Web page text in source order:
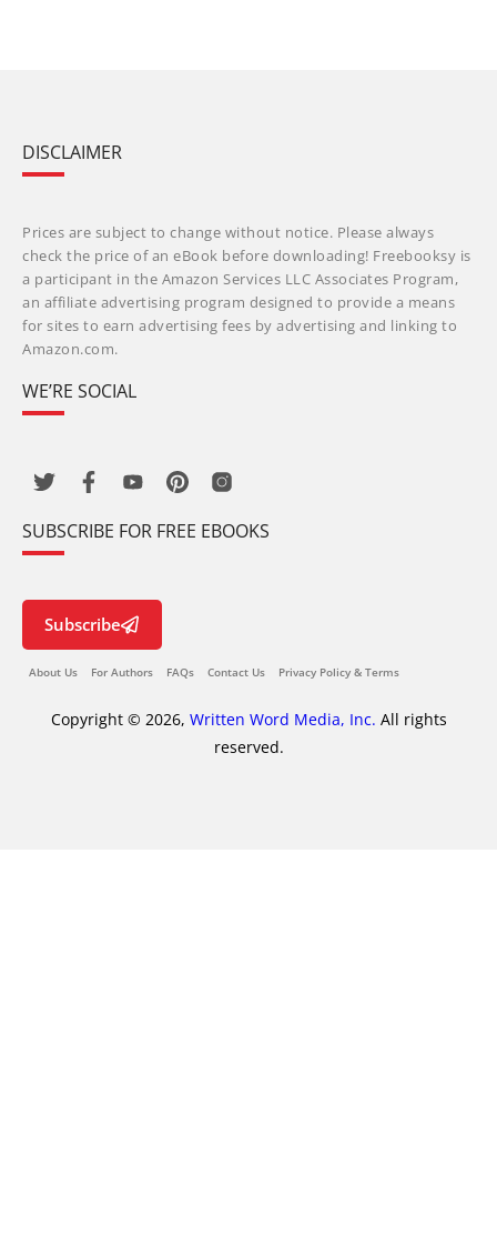
DISCLAIMER
Prices are subject to change without notice. Please always
check the price of an eBook before downloading! Freebooksy is
a participant in the Amazon Services LLC Associates Program,
an affiliate advertising program designed to provide a means
for sites to earn advertising fees by advertising and linking to
Amazon.com.
WE’RE SOCIAL
SUBSCRIBE FOR FREE EBOOKS
Subscribe
About Us For Authors FAQs Contact Us Privacy Policy & Terms
Copyright © 2026, Written Word Media, Inc. All rights
reserved.